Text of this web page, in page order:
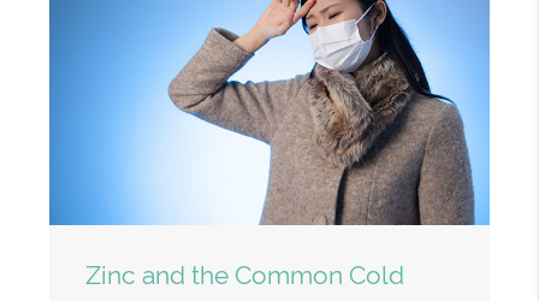
Zinc and the Common Cold